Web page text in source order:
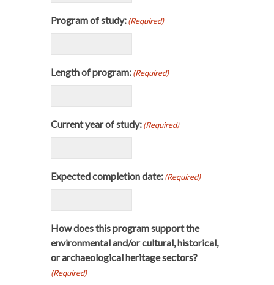
Program of study:(Required)
Length of program:(Required)
Current year of study:(Required)
Expected completion date:(Required)
How does this program support the
environmental and/or cultural, historical,
or archaeological heritage sectors?
(Required)